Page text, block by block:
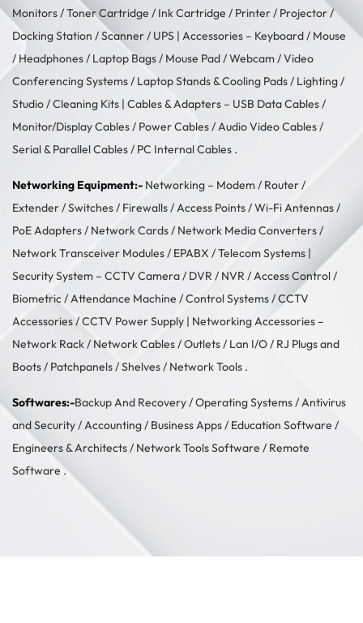
Monitors/Toner Cartridge / Ink Cartridge / Printer/ Projector/
Docking Station /Scanner/ UPS | Accessories – Keyboard / Mouse
/ Headphones/ Laptop Bags/ Mouse Pad/Webcam/Video
Conferencing Systems/ Laptop Stands & Cooling Pads/ Lighting /
Studio/Cleaning Kits | Cables & Adapters – USB Data Cables/
Monitor/Display Cables/ Power Cables/Audio Video Cables/
Serial & Parallel Cables/ PC Internal Cables .
Networking Equipment:- Networking – Modem / Router /
Extender/Switches/ Firewalls/Access Points/Wi-Fi Antennas/
PoE Adapters/ Network Cards/ Network Media Converters/
Network Transceiver Modules/ EPABX / Telecom Systems |
Security System – CCTV Camera/ DVR / NVR /Access Control/
Biometric / Attendance Machine /Control Systems/CCTV
Accessories/CCTV Power Supply | Networking Accessories –
Network Rack/ Network Cables/Outlets / Lan I/O/ RJ Plugs and
Boots/ Patchpanels/Shelves/ Network Tools .
Softwares:-Backup And Recovery/Operating Systems/Antivirus
and Security/Accounting/ Business Apps/ Education Software /
Engineers & Architects/ Network Tools Software / Remote
Software .